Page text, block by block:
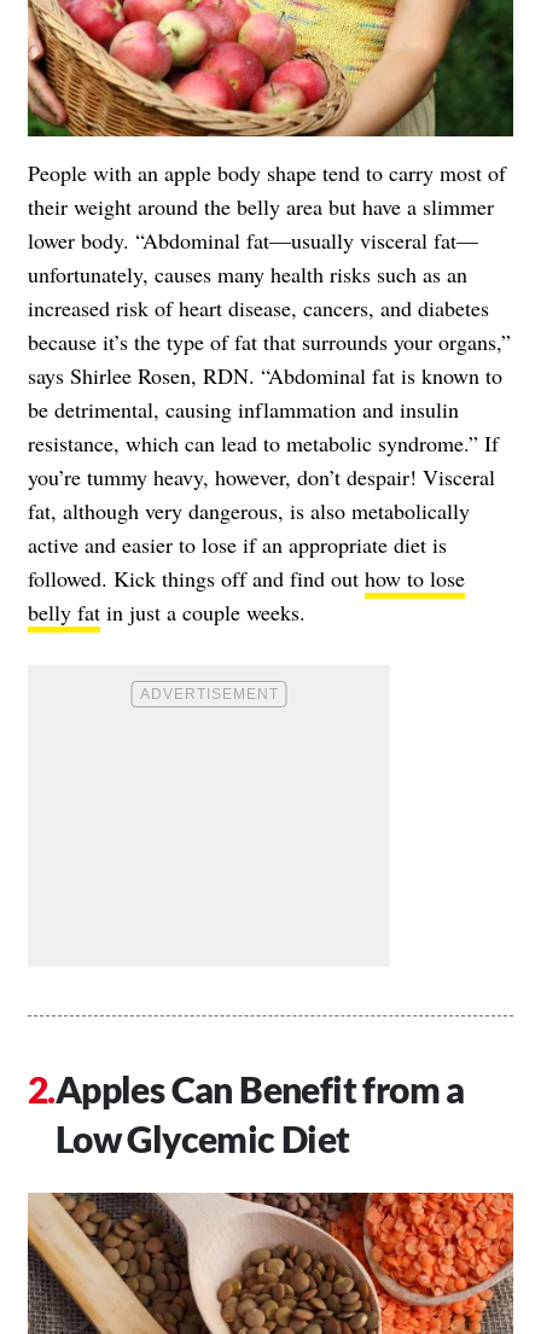
People with an apple body shape tend to carry most of
their weight around the belly area but have a slimmer
lower body. “Abdominal fat—usually visceral fat—
unfortunately, causes many health risks such as an
increased risk of heart disease, cancers, and diabetes
because it’s the type of fat that surrounds your organs,”
says Shirlee Rosen, RDN. “Abdominal fat is known to
be detrimental, causing inflammation and insulin
resistance, which can lead to metabolic syndrome.” If
you’re tummy heavy, however, don’t despair! Visceral
fat, although very dangerous, is also metabolically
active and easier to lose if an appropriate diet is
followed. Kick things off and find out how to lose
belly fat in just a couple weeks.
Apples Can Benefit from a
Low Glycemic Diet